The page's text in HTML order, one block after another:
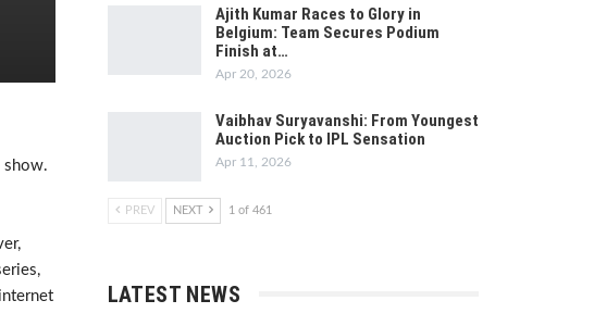
show.
Ajith Kumar Races to Glory in
Belgium: Team Secures Podium
Finish at…
Apr 20, 2026
Vaibhav Suryavanshi: From Youngest
Auction Pick to IPL Sensation
Apr 11, 2026
PREV NEXT 1 of 461
LATEST NEWS